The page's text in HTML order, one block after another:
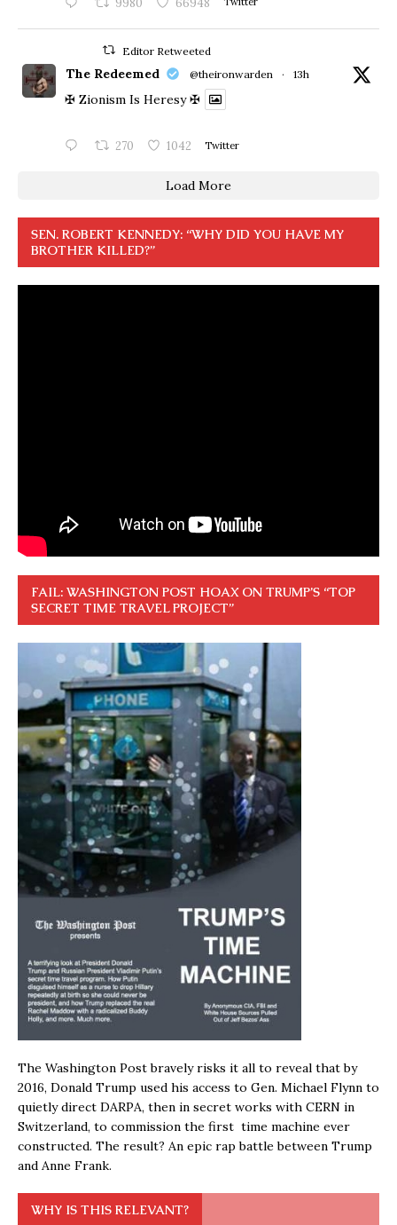
Editor Retweeted
The Redeemed @theironwarden · 13h
✠ Zionism Is Heresy ✠
270 1042 Twitter
Load More
SEN. ROBERT KENNEDY: “WHY DID YOU HAVE MY
BROTHER KILLED?”
FAIL: WASHINGTON POST HOAX ON TRUMP’S “TOP
SECRET TIME TRAVEL PROJECT”
The Washington Post bravely risks it all to reveal that by
2016, Donald Trump used his access to Gen. Michael Flynn to
quietly direct DARPA, then in secret works with CERN in
Switzerland, to commission the first time machine ever
constructed. The result? An epic rap battle between Trump
and Anne Frank.
WHY IS THIS RELEVANT?